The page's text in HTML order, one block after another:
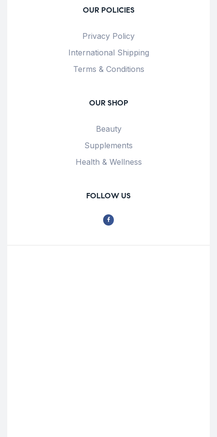
OUR POLICIES
Privacy Policy
International Shipping
Terms & Conditions
OUR SHOP
Beauty
Supplements
Health & Wellness
FOLLOW US